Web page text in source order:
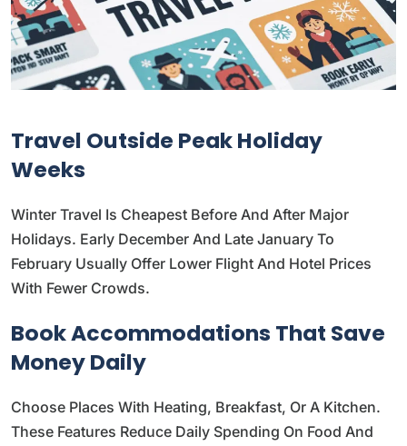
Travel Outside Peak Holiday
Weeks
Winter Travel Is Cheapest Before And After Major
Holidays. Early December And Late January To
February Usually Offer Lower Flight And Hotel Prices
With Fewer Crowds.
Book Accommodations That Save
Money Daily
Choose Places With Heating, Breakfast, Or A Kitchen.
These Features Reduce Daily Spending On Food And